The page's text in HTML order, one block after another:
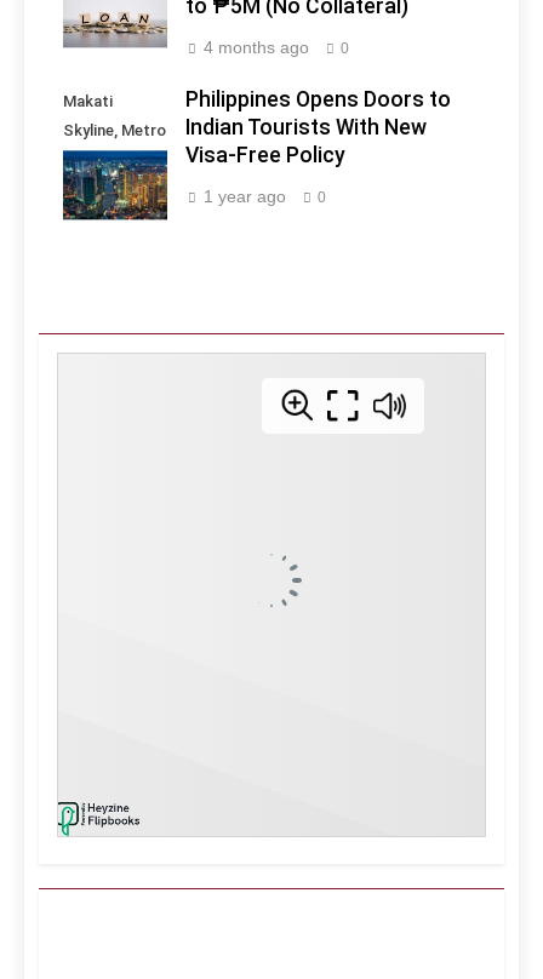
to ₱5M (No Collateral)
4 months ago 0
Makati
Skyline, Metro
Manila -
Philippines
Philippines Opens Doors to
Indian Tourists With New
Visa-Free Policy
1 year ago 0